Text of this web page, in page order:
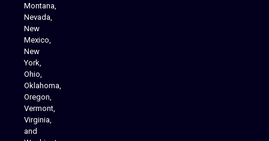
Montana,
Nevada,
New
Mexico,
New
York,
Ohio,
Oklahoma,
Oregon,
Vermont,
Virginia,
and